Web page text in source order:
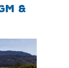
&
Friday,